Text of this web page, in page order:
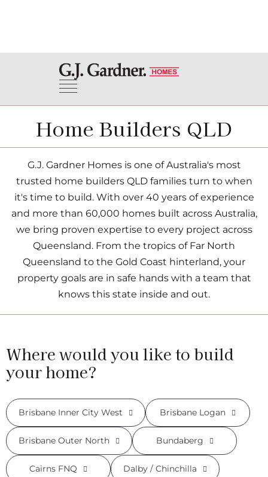
Home Builders QLD
G.J. Gardner Homes is one of Australia's most
trusted home builders QLD families turn to when
it's time to build. With over 40 years of experience
and more than 60,000 homes built across Australia,
we bring proven expertise to every project across
Queensland. From the tropics of Far North
Queensland to the Gold Coast hinterland, your
property goals are in safe hands with a team that
knows this state inside and out.
Where would you like to build
your home?
Brisbane Inner City West Brisbane Logan
Brisbane Outer North Bundaberg
Cairns FNQ Dalby / Chinchilla